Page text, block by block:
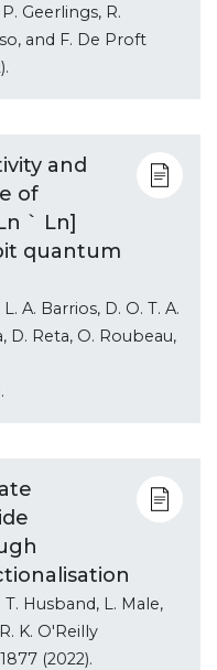
Geerlings, R.
and F. De Proft
and
of
` Ln]
quantum
A. Barrios, D. O. T. A.
D. Reta, O. Roubeau,
T. Husband, L. Male,
K. O'Reilly
(2022).